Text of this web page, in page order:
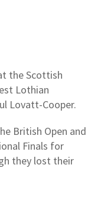
the Scottish
Lothian
Lovatt-Cooper.
British Open and
Finals for
they lost their